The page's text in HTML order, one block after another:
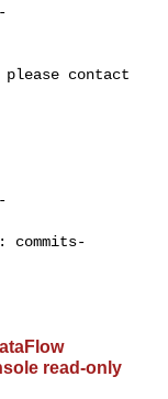
contact
commits-
read-only